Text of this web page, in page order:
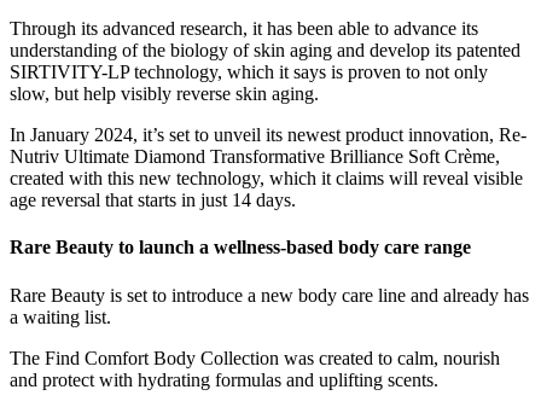
Through its advanced research, it has been able to advance its
understanding of the biology of skin aging and develop its patented
SIRTIVITY-LP technology, which it says is proven to not only
slow, but help visibly reverse skin aging.
In January 2024, it’s set to unveil its newest product innovation, Re-
Nutriv Ultimate Diamond Transformative Brilliance Soft Crème,
created with this new technology, which it claims will reveal visible
age reversal that starts in just 14 days.
Rare Beauty to launch a wellness-based body care range
Rare Beauty is set to introduce a new body care line and already has
a waiting list.
The Find Comfort Body Collection was created to calm, nourish
and protect with hydrating formulas and uplifting scents.